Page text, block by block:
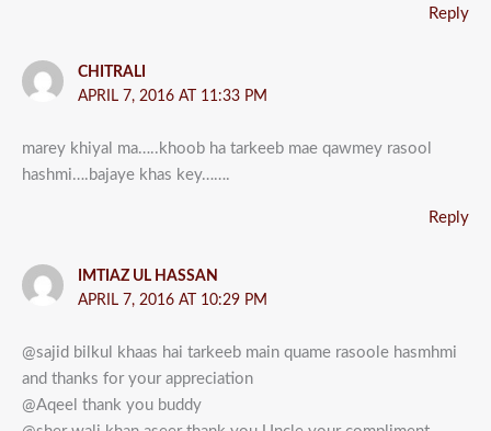
Reply
CHITRALI
APRIL 7, 2016 AT 11:33 PM
marey khiyal ma…..khoob ha tarkeeb mae qawmey rasool
hashmi….bajaye khas key…….
Reply
IMTIAZ UL HASSAN
APRIL 7, 2016 AT 10:29 PM
@sajid bilkul khaas hai tarkeeb main quame rasoole hasmhmi
and thanks for your appreciation
@Aqeel thank you buddy